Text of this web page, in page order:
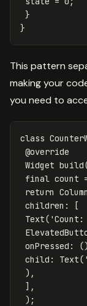
}
}
This pattern
making your
you need to
class
@override
Widget build
final count
return Column
children:
[
Text( 'Count:
onPressed:
()
child:
Text(
),
],
);